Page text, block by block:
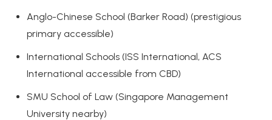
Anglo-Chinese School (Barker Road) (prestigious
primary accessible)
International Schools (ISS International, ACS
International accessible from CBD)
SMU School of Law (Singapore Management
University nearby)